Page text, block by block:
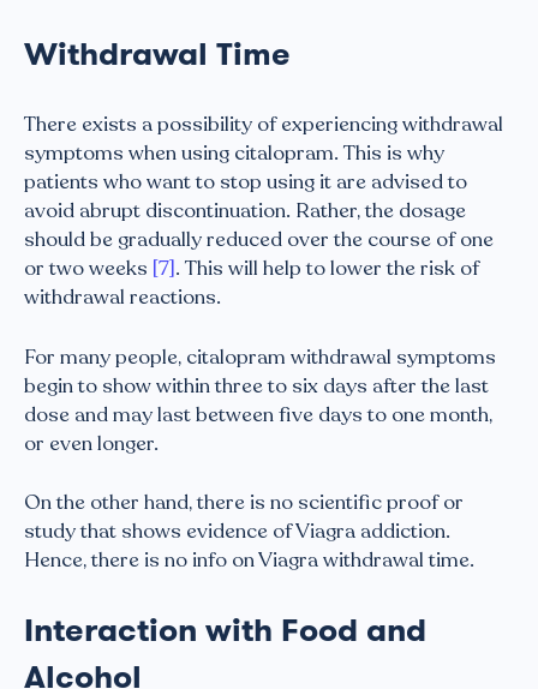
Withdrawal Time
There exists a possibility of experiencing withdrawal
symptoms when using citalopram. This is why
patients who want to stop using it are advised to
avoid abrupt discontinuation. Rather, the dosage
should be gradually reduced over the course of one
or two weeks [7]. This will help to lower the risk of
withdrawal reactions.
For many people, citalopram withdrawal symptoms
begin to show within three to six days after the last
dose and may last between five days to one month,
or even longer.
On the other hand, there is no scientific proof or
study that shows evidence of Viagra addiction.
Hence, there is no info on Viagra withdrawal time.
Interaction with Food and
Alcohol